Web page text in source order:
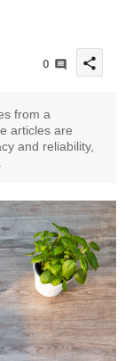
0 share
from a
articles are
and reliability,